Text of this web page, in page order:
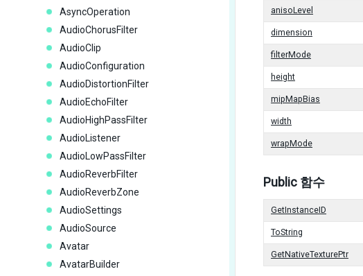
AsyncOperation
AudioChorusFilter
AudioClip
AudioConfiguration
AudioDistortionFilter
AudioEchoFilter
AudioHighPassFilter
AudioListener
AudioLowPassFilter
AudioReverbFilter
AudioReverbZone
AudioSettings
AudioSource
Avatar
AvatarBuilder
anisoLevel
dimension
filterMode
height
mipMapBias
width
wrapMode
Public 함수
GetInstanceID
ToString
GetNativeTexturePtr